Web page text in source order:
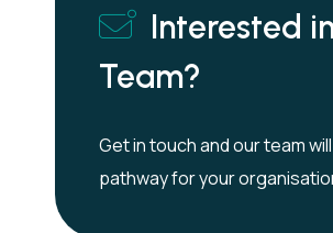
Interested
Team?
Get in touch and our team
pathway for your